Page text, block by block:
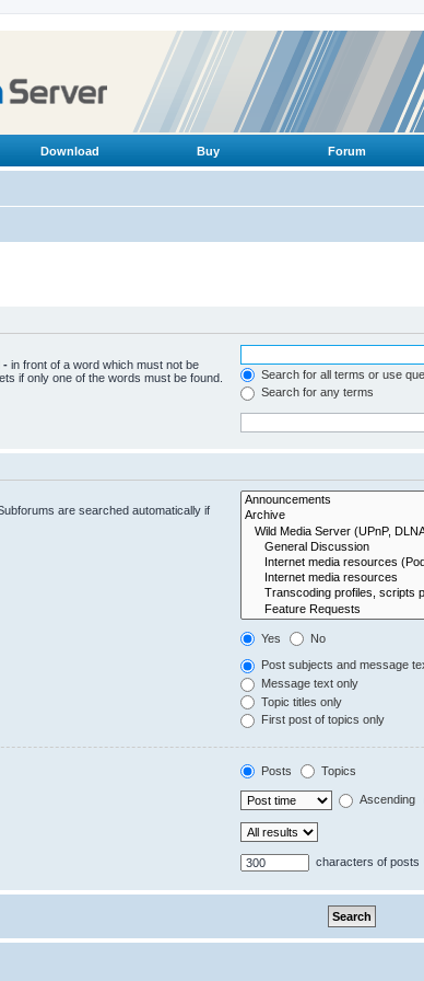
Download Buy Forum
- in front of a word which must not be
if only one of the words must be found.
Search for all terms or use
Search for any terms
are searched automatically if
Yes No
Post subjects and message
Message text only
Topic titles only
First post of topics only
Posts Topics
Ascending
characters of posts